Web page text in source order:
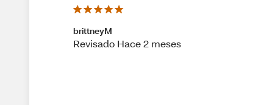
brittneyM
Revisado Hace 2 meses